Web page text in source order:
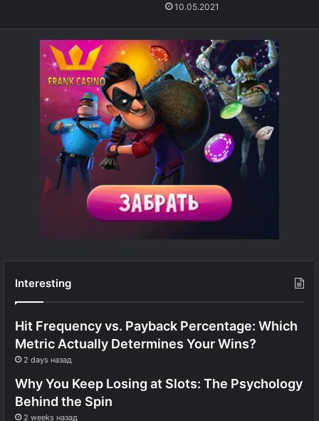
10.05.2021
Interesting
Hit Frequency vs. Payback Percentage: Which
Metric Actually Determines Your Wins?
2 days назад
Why You Keep Losing at Slots: The Psychology
Behind the Spin
2 weeks назад